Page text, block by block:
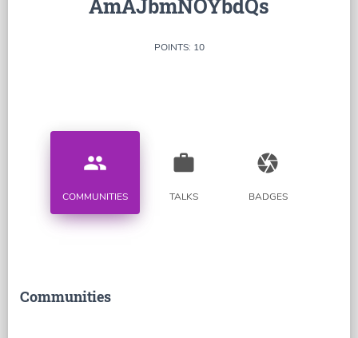
AmAJbmNOYbdQs
POINTS: 10
people
COMMUNITIES
work
TALKS
camera
BADGES
Communities